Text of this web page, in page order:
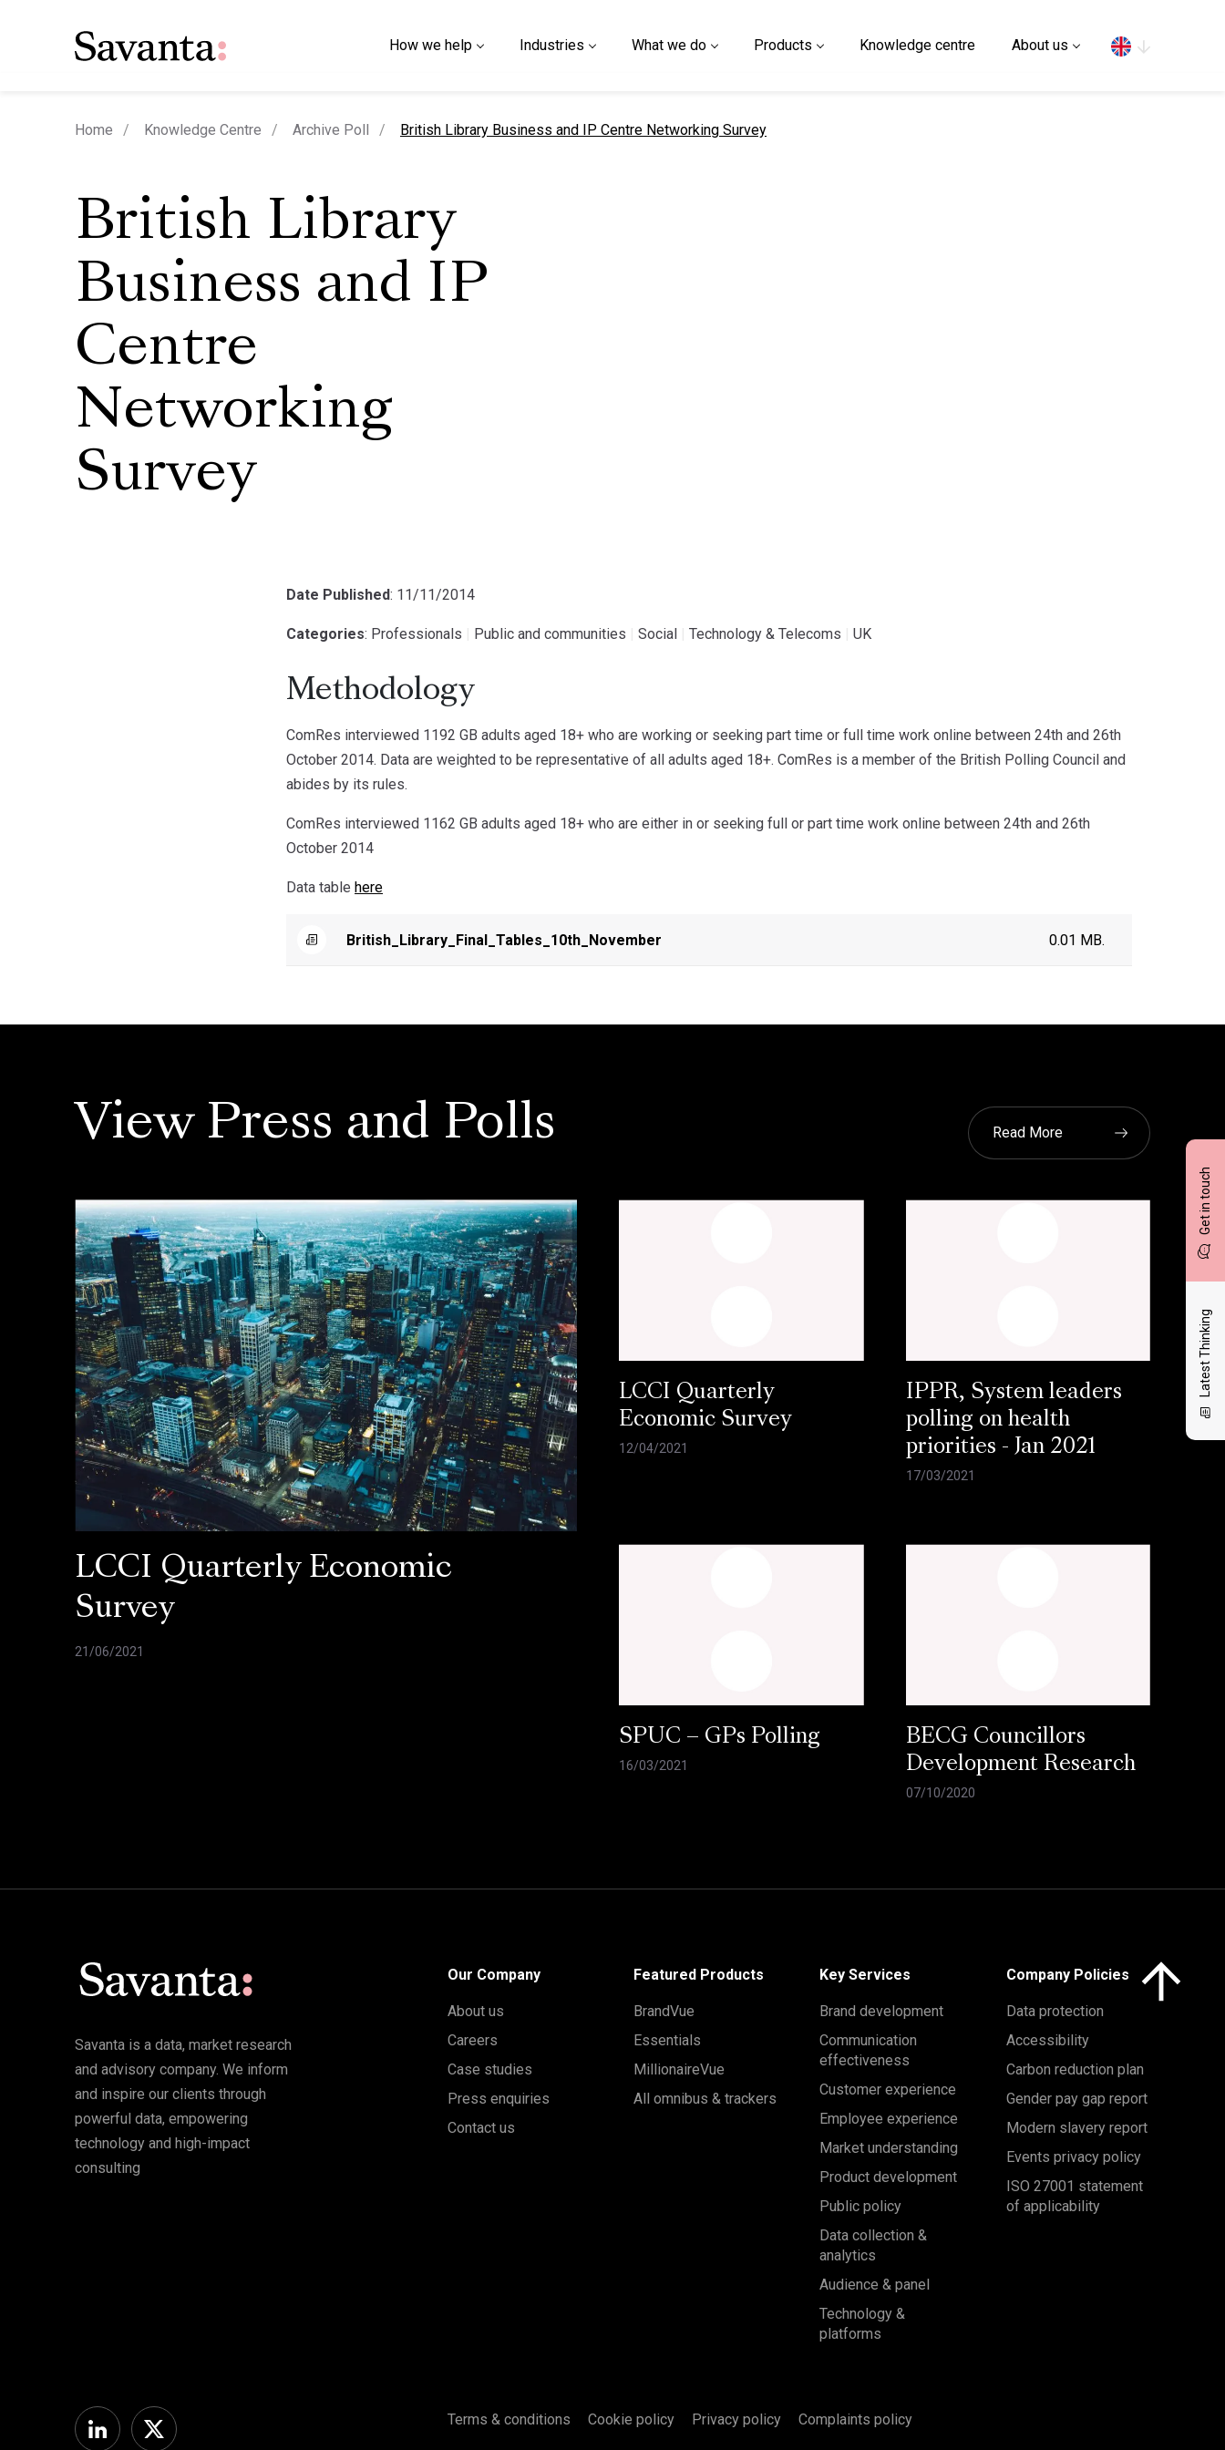
How we help Industries What we do Products Knowledge centre About us
Get in touch
Latest Thinking
Home Knowledge Centre Archive Poll current page
British Library Business and IP Centre Networking Survey
British Library
Business and IP
Centre
Networking
Survey
Date Published: 11/11/2014
Categories: Professionals Public and communities Social Technology & Telecoms UK
Methodology
ComRes interviewed 1192 GB adults aged 18+ who are working or seeking part time or full time work online between 24th and 26th
October 2014. Data are weighted to be representative of all adults aged 18+. ComRes is a member of the British Polling Council and
abides by its rules.
ComRes interviewed 1162 GB adults aged 18+ who are either in or seeking full or part time work online between 24th and 26th
October 2014
Data table here
British_Library_Final_Tables_10th_November 0.01 MB.
View Press and Polls Read More
LCCI Quarterly Economic
Survey
21/06/2021
LCCI Quarterly
Economic Survey
12/04/2021
IPPR, System leaders
polling on health
priorities - Jan 2021
17/03/2021
SPUC – GPs Polling
16/03/2021
BECG Councillors
Development Research
07/10/2020
Savanta is a data, market research
and advisory company. We inform
and inspire our clients through
powerful data, empowering
technology and high-impact
consulting
Our Company
About us
Careers
Case studies
Press enquiries
Contact us
Featured Products
BrandVue
Essentials
MillionaireVue
All omnibus & trackers
Key Services
Brand development
Communication
effectiveness
Customer experience
Employee experience
Market understanding
Product development
Public policy
Data collection &
analytics
Audience & panel
Technology &
platforms
Company Policies
Data protection
Accessibility
Carbon reduction plan
Gender pay gap report
Modern slavery report
Events privacy policy
ISO 27001 statement
of applicability
LinkedinTwitter
Terms & conditions Cookie policy Privacy policy Complaints policy
Click here to